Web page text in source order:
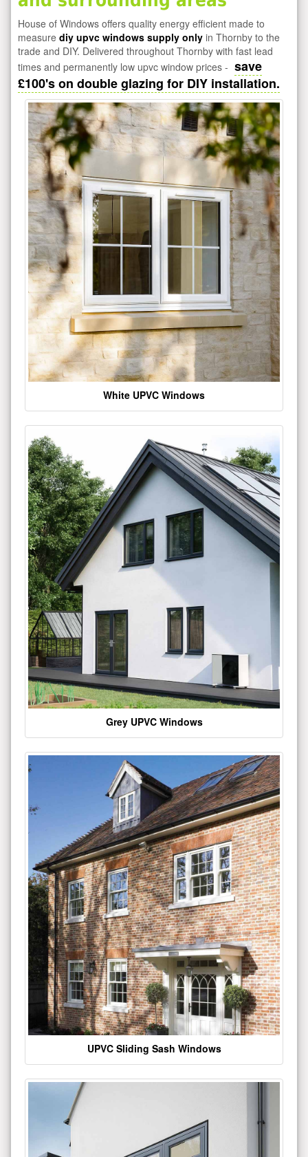
House of Windows offers quality energy efficient made to
measure diy upvc windows supply only in Thornby to the
trade and DIY. Delivered throughout Thornby with fast lead
times and permanently low upvc window prices - save
£100's on double glazing for DIY installation.
White UPVC Windows
Grey UPVC Windows
UPVC Sliding Sash Windows